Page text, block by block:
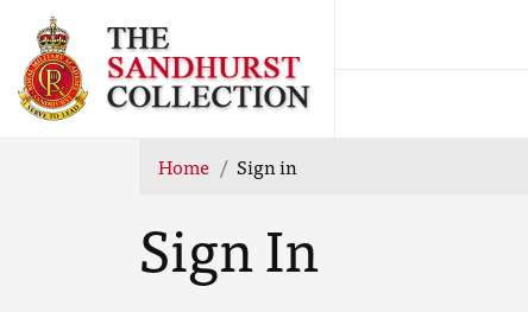
Home Sign in
Sign In